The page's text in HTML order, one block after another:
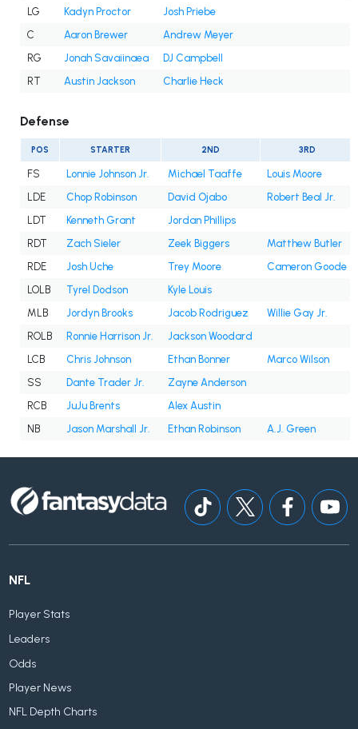
LG
Kadyn Proctor
Josh Priebe
C
Aaron Brewer
Andrew Meyer
RG
Jonah Savaiinaea
DJ Campbell
RT
Austin Jackson Charlie Heck
Defense
POS STARTER 2ND 3RD
FS Lonnie Johnson Jr. Michael Taaffe
Louis Moore
LDE
Chop Robinson David Ojabo
Robert Beal Jr.
LDT
Kenneth Grant
Jordan Phillips
RDT
Zach Sieler Zeek Biggers
Matthew Butler
RDE
Josh Uche Trey Moore
Cameron Goode
LOLB
Tyrel Dodson
Kyle Louis
MLB
Jordyn Brooks Jacob Rodriguez
Willie Gay Jr.
ROLB
Ronnie Harrison Jr.
Jackson Woodard
LCB
Chris Johnson Ethan Bonner
Marco Wilson
SS
Dante Trader Jr.
Zayne Anderson
RCB
JuJu Brents
Alex Austin
NB
Jason Marshall Jr. Ethan Robinson A.J. Green
NFL
Player Stats
Leaders
Odds
Player News
NFL Depth Charts